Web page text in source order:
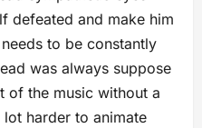
defeated and make him
to be constantly
was always suppose
of the music without a
harder to animate